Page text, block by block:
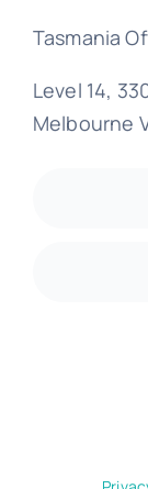
Tasmania
Level 14,
Melbourne